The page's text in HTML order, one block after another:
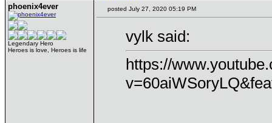
phoenix4ever
Legendary Hero
Heroes is love, Heroes is life
posted July 27, 2020 05:19 PM
vylk said:
https://